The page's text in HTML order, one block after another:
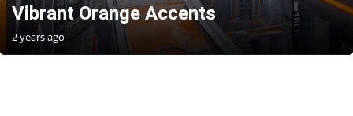
Vibrant Orange Accents
2 years ago